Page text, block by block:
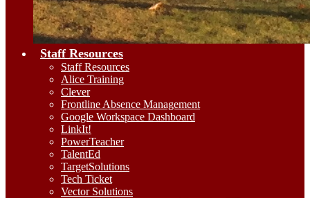
Staff Resources
Staff Resources
Alice Training
Clever
Frontline Absence Management
Google Workspace Dashboard
LinkIt!
PowerTeacher
TalentEd
TargetSolutions
Tech Ticket
Vector Solutions